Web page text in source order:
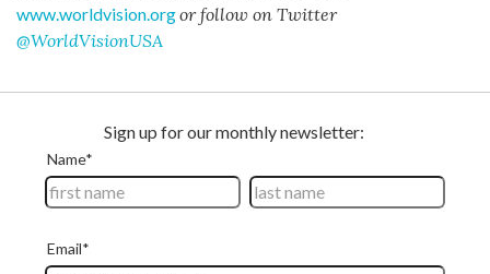
www.worldvision.orgor follow on Twitter
@WorldVisionUSA